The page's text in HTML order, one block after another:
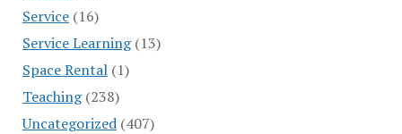
Service(16)
Service Learning(13)
Space Rental(1)
Teaching(238)
Uncategorized(407)